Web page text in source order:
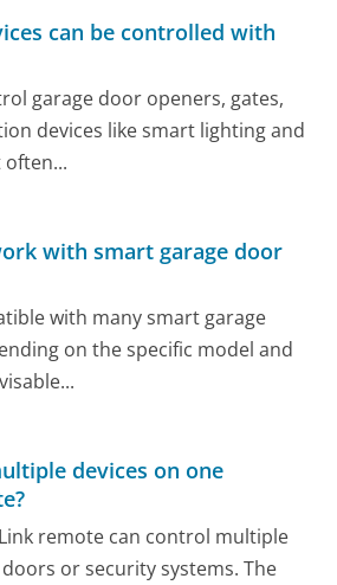
can be controlled with
garage door openers, gates,
devices like smart lighting and
with smart garage door
with many smart garage
on the specific model and
devices on one
remote can control multiple
or security systems. The